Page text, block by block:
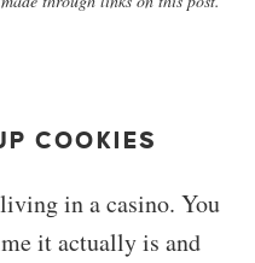
COOKIES
in a casino. You
it actually is and